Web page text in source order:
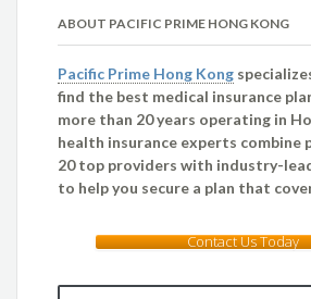
ABOUT PACIFIC PRIME HONG KONG
Pacific Prime Hong Kong
find the best medical insurance
more than 20 years operating in
health insurance experts combine
20 top providers with industry-
to help you secure a plan that
Contact Us Today